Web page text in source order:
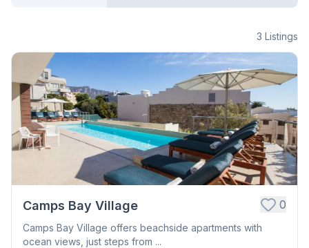
3 Listings
Camps Bay Village 0
Camps Bay Village offers beachside apartments with
ocean views, just steps from ...